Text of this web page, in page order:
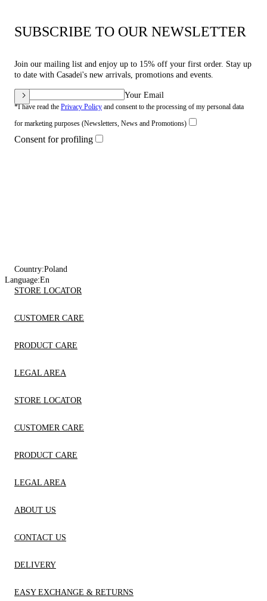
SUBSCRIBE TO OUR NEWSLETTER
Join our mailing list and enjoy up to 15% off your first order. Stay up
to date with Casadei's new arrivals, promotions and events.
Your Email
*I have read the Privacy Policy and consent to the processing of my personal data
for marketing purposes (Newsletters, News and Promotions)
Consent for profiling
Country:Poland
Language:En
STORE LOCATOR
CUSTOMER CARE
PRODUCT CARE
LEGAL AREA
STORE LOCATOR
CUSTOMER CARE
PRODUCT CARE
LEGAL AREA
ABOUT US
CONTACT US
DELIVERY
EASY EXCHANGE & RETURNS